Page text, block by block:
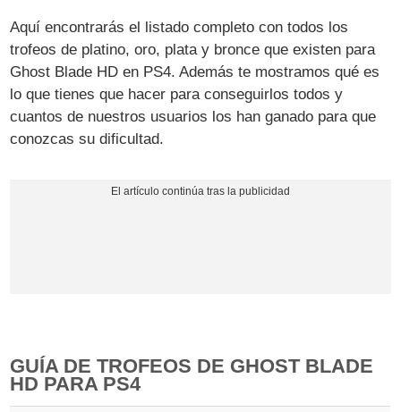
Aquí encontrarás el listado completo con todos los
trofeos de platino, oro, plata y bronce que existen para
Ghost Blade HD en PS4. Además te mostramos qué es
lo que tienes que hacer para conseguirlos todos y
cuantos de nuestros usuarios los han ganado para que
conozcas su dificultad.
GUÍA DE TROFEOS DE GHOST BLADE
HD PARA PS4